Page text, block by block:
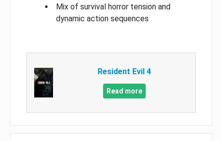
Mix of survival horror tension and
dynamic action sequences
Resident Evil 4
Read more